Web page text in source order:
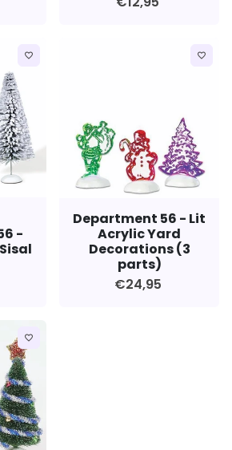
favorite_border
-
favorite_border
Department 56 - Lit
Acrylic Yard
Decorations (3
parts)
€24,95
favorite_border